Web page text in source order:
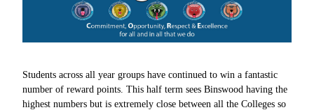
Students across all year groups have continued to win a fantastic
number of reward points. This half term sees Binswood having the
highest numbers but is extremely close between all the Colleges so